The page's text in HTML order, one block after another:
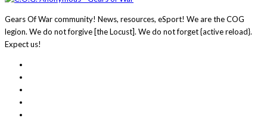
Gears Of War community! News, resources, eSport! We are the COG
legion. We do not forgive [the Locust]. We do not forget {active reload}.
Expect us!